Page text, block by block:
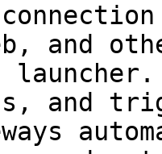
and
and